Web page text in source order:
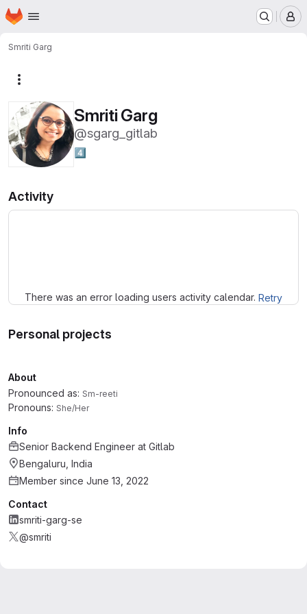
Skip to main content
Homepage
Smriti Garg
Smriti Garg
@sgarg_gitlab
4️⃣
Activity
There was an error loading users activity calendar. Retry
Personal projects
About
Pronounced as: Sm-reeti
Pronouns: She/Her
Info
Senior Backend Engineer at Gitlab
Bengaluru, India
Member since June 13, 2022
Contact
smriti-garg-se
@smriti